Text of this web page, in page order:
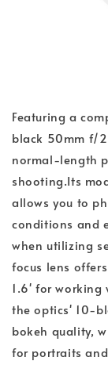
Featuring a
black 50mm f/2
normal-length
shooting.Its
allows you to
conditions and
when utilizing
focus lens
1.6' for working
the optics' 10-
bokeh quality,
for portraits